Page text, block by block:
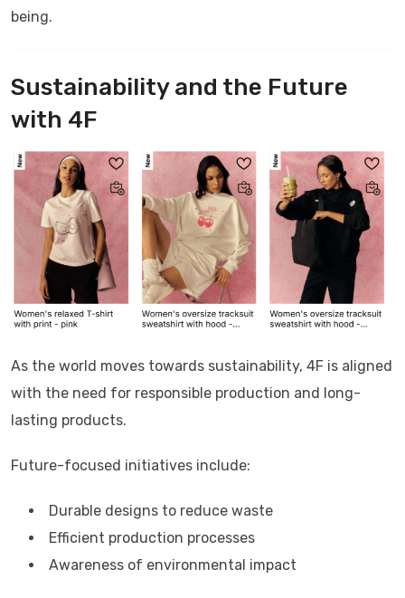
being.
Sustainability and the Future
with 4F
As the world moves towards sustainability, 4F is aligned
with the need for responsible production and long-
lasting products.
Future-focused initiatives include:
Durable designs to reduce waste
Efficient production processes
Awareness of environmental impact